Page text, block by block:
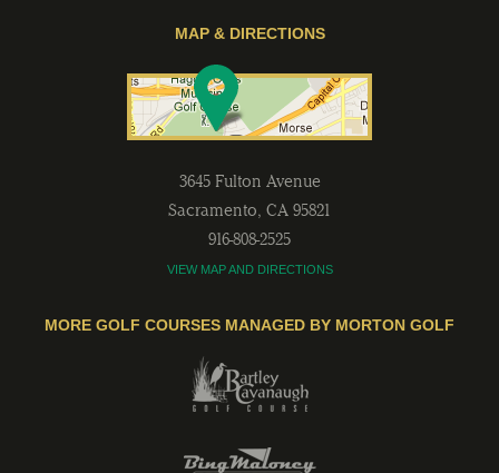
MAP & DIRECTIONS
3645 Fulton Avenue
Sacramento, CA 95821
916-808-2525
VIEW MAP AND DIRECTIONS
MORE GOLF COURSES MANAGED BY MORTON GOLF